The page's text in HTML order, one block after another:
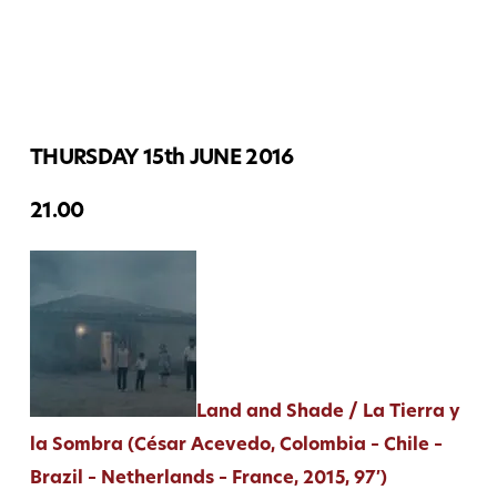
THURSDAY 15th JUNE 2016
21.00
Land and Shade / La Tierra y
la Sombra (César Acevedo, Colombia – Chile –
Brazil – Netherlands – France, 2015, 97′)